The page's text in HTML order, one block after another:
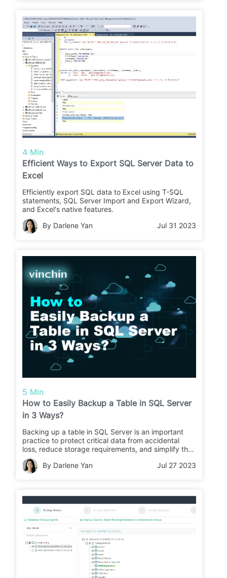
4 Min
Efficient Ways to Export SQL Server Data to
Excel
Efficiently export SQL data to Excel using T-SQL
statements, SQL Server Import and Export Wizard,
and Excel's native features.
By Darlene Yan
Jul 31 2023
5 Min
How to Easily Backup a Table in SQL Server
in 3 Ways?
Backing up a table in SQL Server is an important
practice to protect critical data from accidental
loss, reduce storage requirements, and simplify the
backup process and this article will discusses how
to backup SQL Server tables.
By Darlene Yan Jul 27 2023